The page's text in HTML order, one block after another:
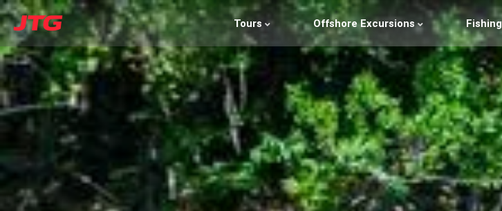
Tours Offshore Excursions Fishing